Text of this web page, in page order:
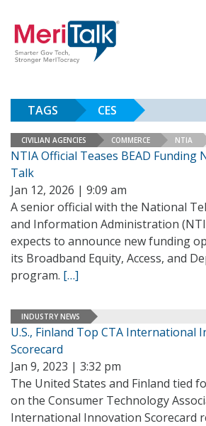
TAGS CES
CIVILIAN AGENCIES COMMERCE NTIA
NTIA Official Teases BEAD Funding
Talk
Jan 12, 2026 | 9:09 am
A senior official with the National
and Information Administration
expects to announce new funding
its Broadband Equity, Access, and
program. […]
INDUSTRY NEWS
U.S., Finland Top CTA International
Scorecard
Jan 9, 2023 | 3:32 pm
The United States and Finland tied
on the Consumer Technology
International Innovation Scorecard